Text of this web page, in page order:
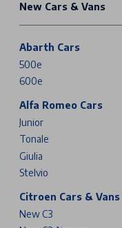
New Cars & Vans
Abarth Cars
500e
600e
Alfa Romeo Cars
Junior
Tonale
Giulia
Stelvio
Citroen Cars & Vans
New C3